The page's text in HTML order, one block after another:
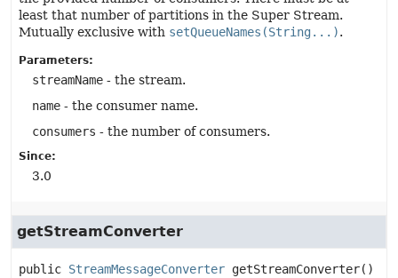
least that number of partitions in the Super Stream.
Mutually exclusive with setQueueNames(String...).
Parameters:
streamName - the stream.
name - the consumer name.
consumers - the number of consumers.
Since:
3.0
getStreamConverter
public StreamMessageConverter getStreamConverter()